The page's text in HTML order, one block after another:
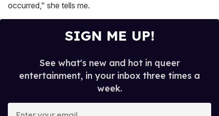
occurred," she tells me.
SIGN ME UP!
See what's new and hot in queer
entertainment, in your inbox three times a
week.